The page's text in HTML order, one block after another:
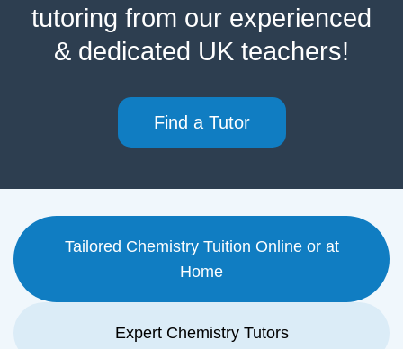
tutoring from our experienced
& dedicated UK teachers!
Find a Tutor
Tailored Chemistry Tuition Online or at
Home
Expert Chemistry Tutors